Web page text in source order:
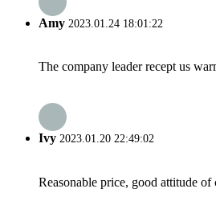
Amy 2023.01.24 18:01:22
The company leader recept us
Ivy 2023.01.20 22:49:02
Reasonable price, good attitude